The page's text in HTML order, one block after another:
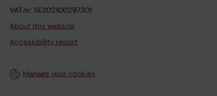
VAT.nr: SE202100297301
About this website
Accessibility report
Manage your cookies